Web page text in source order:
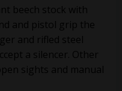
beech stock with
and pistol grip the
and rifled steel
a silencer. Other
sights and manual